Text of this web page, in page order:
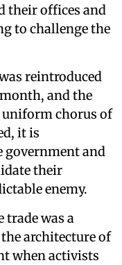
their offices and
to challenge the
reintroduced
and the
uniform chorus of
it is
government and
their
enemy.
trade was a
architecture of
when activists